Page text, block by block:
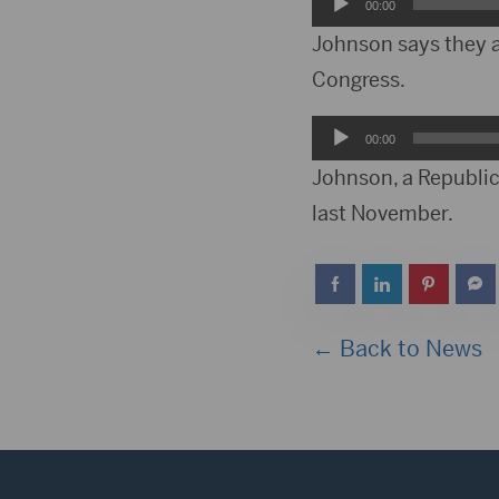
Player
00:00
Johnson says they
Congress.
Audio
Player
00:00
Johnson, a
last November.
← Back to News